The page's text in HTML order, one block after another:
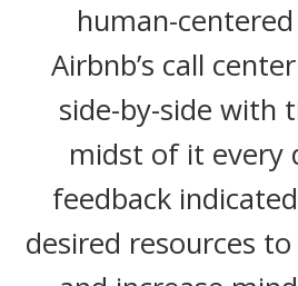
human-
Airbnb’s call
side-by-side with
midst of it every
feedback
desired resources